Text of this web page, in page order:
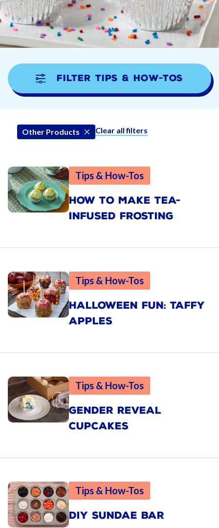
Filter Tips & How-tos
Clear all filters
Other Products
Tips & How-Tos
HOW TO MAKE TEA-
INFUSED FROSTING
Tips & How-Tos
HALLOWEEN FUN: TAFFY
APPLES
Tips & How-Tos
GENDER REVEAL
CUPCAKES
Tips & How-Tos
DIY SUNDAE BAR